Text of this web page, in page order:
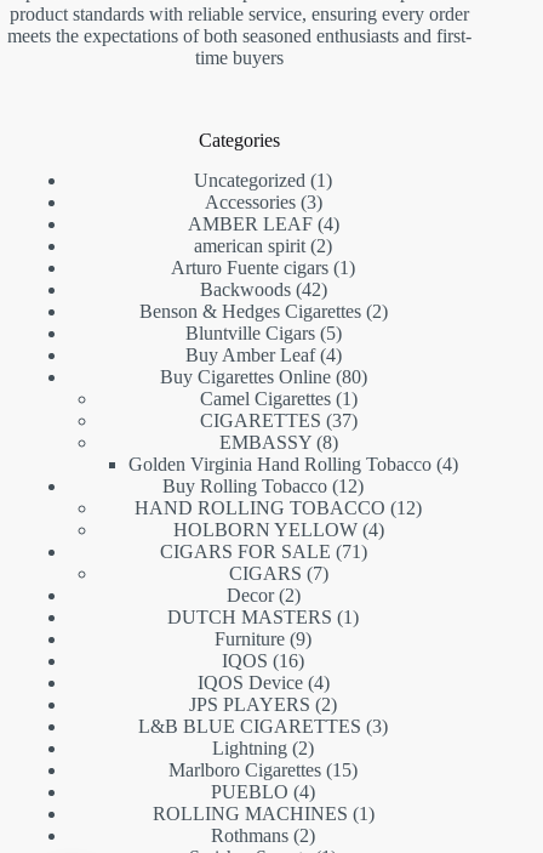
product standards with reliable service, ensuring every order
meets the expectations of both seasoned enthusiasts and first-
time buyers
Categories
Uncategorized
11
Accessories 33
products
AMBER LEAF 44
products
american spirit 22
products
Arturo Fuente cigars 11
Backwoods 4242
products
Benson & Hedges Cigarettes 22
Bluntville Cigars 55
products
Buy Amber Leaf 44
products
Buy Cigarettes Online 8080
Camel Cigarettes 11
product
CIGARETTES 3737
EMBASSY 88
products
Golden Virginia Hand Rolling Tobacco 44
Buy Rolling Tobacco 1212
products
HAND ROLLING TOBACCO 1212
HOLBORN YELLOW 44
CIGARS FOR SALE 7171
CIGARS 77
Decor 22
products
DUTCH MASTERS 11
Furniture 99
IQOS 1616
products
IQOS Device 44
products
JPS PLAYERS 22
products
L&B BLUE CIGARETTES 33
Lightning 22
products
Marlboro Cigarettes 1515
PUEBLO 44
products
ROLLING MACHINES 11
Rothmans 22